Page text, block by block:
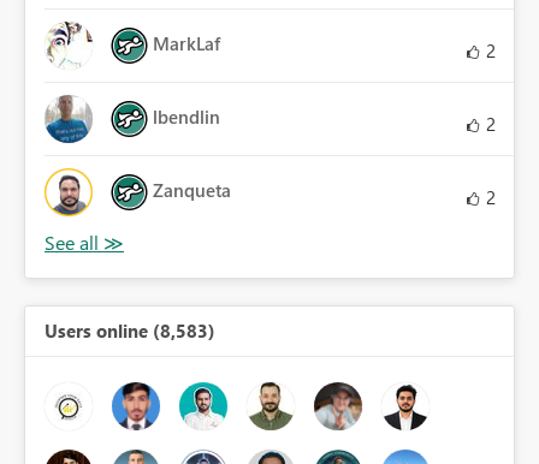
MarkLaf 2
lbendlin 2
Zanqueta 2
Users online (8,583)